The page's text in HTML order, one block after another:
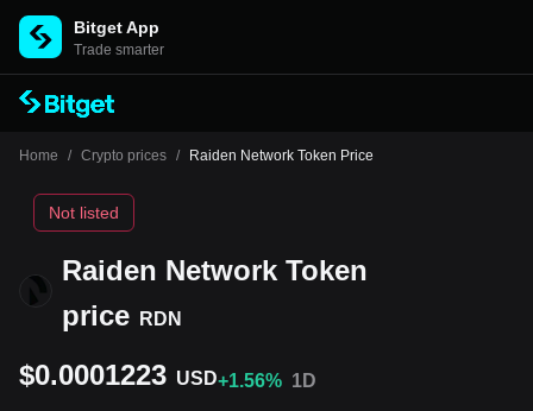
Bitget App
Trade smarter
Home / Crypto prices / Raiden Network Token Price
Raiden Network Token
price
RDN
Not listed
$0.0001223 USD+1.56% 1D